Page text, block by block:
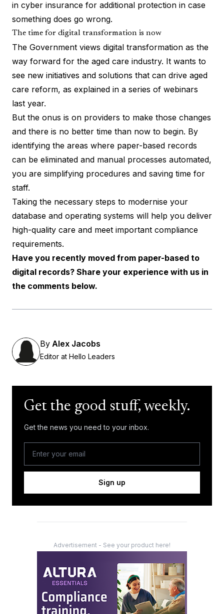
in cyber insurance for additional protection in case
something does go wrong.
The time for digital transformation is now
The Government views digital transformation as the
way forward for the aged care industry. It wants to
see new initiatives and solutions that can drive aged
care reform, as explained in a series of webinars
last year.
But the onus is on providers to make those changes
and there is no better time than now to begin. By
identifying the areas where paper-based records
can be eliminated and manual processes automated,
you are simplifying procedures and saving time for
staff.
Taking the necessary steps to modernise your
database and operating systems will help you deliver
high-quality care and meet important compliance
requirements.
Have you recently moved from paper-based to
digital records? Share your experience with us in
the comments below.
By Alex Jacobs
Editor at Hello Leaders
Get the good stuff, weekly.
Get the news you need to your inbox.
Sign up
Advertisement - See your product here!